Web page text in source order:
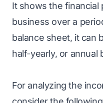
It shows the financial
business over a
balance sheet, it can
half-yearly, or annual
For analyzing the